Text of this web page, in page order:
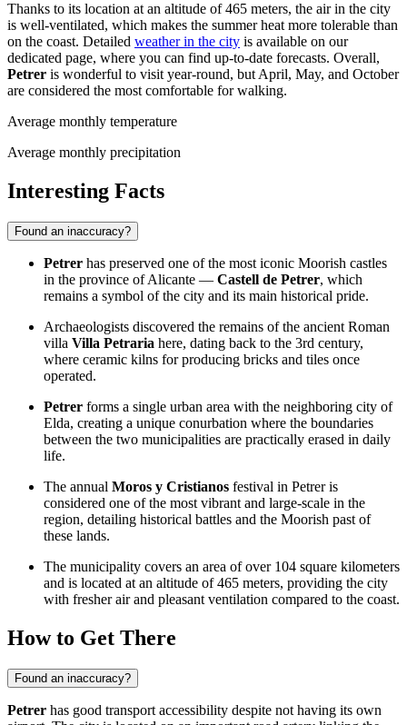
Thanks to its location at an altitude of 465 meters, the air in the city
is well-ventilated, which makes the summer heat more tolerable than
on the coast. Detailed weather in the city is available on our
dedicated page, where you can find up-to-date forecasts. Overall,
Petrer is wonderful to visit year-round, but April, May, and October
are considered the most comfortable for walking.
Average monthly temperature
Average monthly precipitation
Interesting Facts
Found an inaccuracy?
Petrer has preserved one of the most iconic Moorish castles
in the province of Alicante — Castell de Petrer, which
remains a symbol of the city and its main historical pride.
Archaeologists discovered the remains of the ancient Roman
villa Villa Petraria here, dating back to the 3rd century,
where ceramic kilns for producing bricks and tiles once
operated.
Petrer forms a single urban area with the neighboring city of
Elda, creating a unique conurbation where the boundaries
between the two municipalities are practically erased in daily
life.
The annual Moros y Cristianos festival in Petrer is
considered one of the most vibrant and large-scale in the
region, detailing historical battles and the Moorish past of
these lands.
The municipality covers an area of over 104 square kilometers
and is located at an altitude of 465 meters, providing the city
with fresher air and pleasant ventilation compared to the coast.
How to Get There
Found an inaccuracy?
Petrer has good transport accessibility despite not having its own